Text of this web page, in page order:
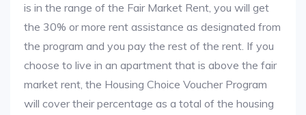
is in the range of the Fair Market Rent, you will get
the 30% or more rent assistance as designated from
the program and you pay the rest of the rent. If you
choose to live in an apartment that is above the fair
market rent, the Housing Choice Voucher Program
will cover their percentage as a total of the housing